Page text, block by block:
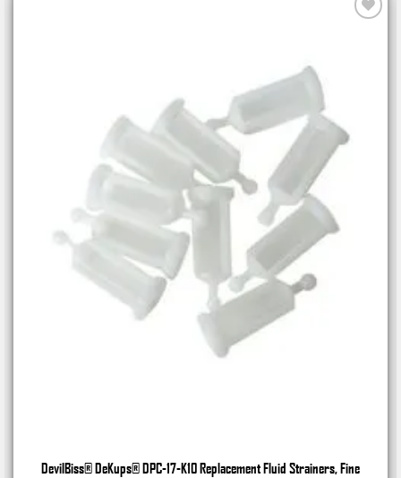
DevilBiss® DeKups® DPC-17-K10 Replacement Fluid Strainers, Fine